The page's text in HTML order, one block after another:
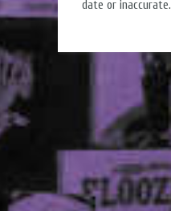
date or inaccurate.